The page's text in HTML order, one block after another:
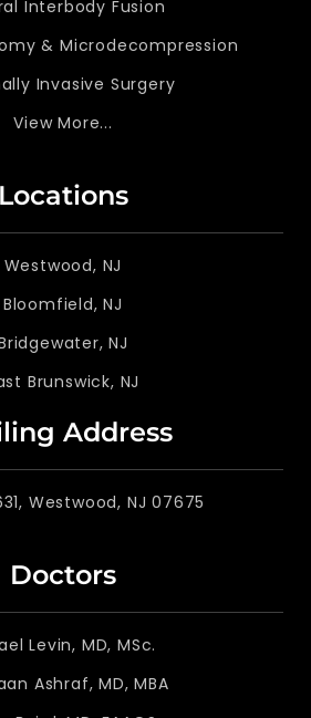
Interbody Fusion
& Microdecompression
Invasive Surgery
View More...
Locations
Westwood, NJ
Bloomfield, NJ
NJ
Brunswick, NJ
Address
Westwood, NJ 07675
Doctors
Levin, MD, MSc.
Ashraf, MD, MBA